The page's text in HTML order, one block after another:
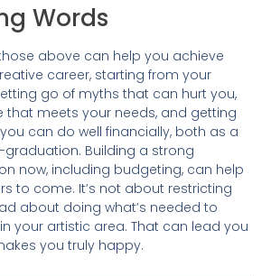
Words
above can help you achieve
career, starting from your
go of myths that can hurt you,
that meets your needs, and getting
can do well financially, both as a
Building a strong
now, including budgeting, can help
to come. It’s not about restricting
about doing what’s needed to
your artistic area. That can lead you
you truly happy.